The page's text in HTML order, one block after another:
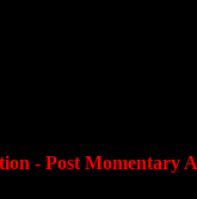
- Post Momentary